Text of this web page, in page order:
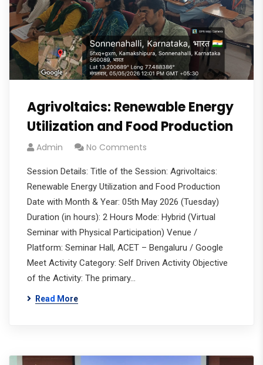
Agrivoltaics: Renewable Energy
Utilization and Food Production
Admin No Comments
Session Details: Title of the Session: Agrivoltaics:
Renewable Energy Utilization and Food Production
Date with Month & Year: 05th May 2026 (Tuesday)
Duration (in hours): 2 Hours Mode: Hybrid (Virtual
Seminar with Physical Participation) Venue /
Platform: Seminar Hall, ACET – Bengaluru / Google
Meet Activity Category: Self Driven Activity Objective
of the Activity: The primary…
Read More